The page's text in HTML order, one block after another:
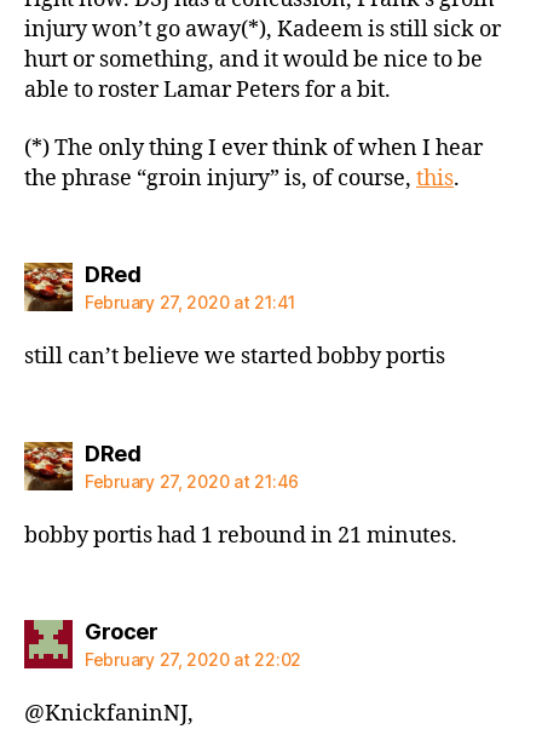
injury won’t go away(*), Kadeem is still sick or
hurt or something, and it would be nice to be
able to roster Lamar Peters for a bit.
(*) The only thing I ever think of when I hear
the phrase “groin injury” is, of course, this.
DRedsays:
February 27, 2020 at 21:41
still can’t believe we started bobby portis
DRedsays:
February 27, 2020 at 21:46
bobby portis had 1 rebound in 21 minutes.
Grocersays:
February 27, 2020 at 22:02
@KnickfaninNJ,